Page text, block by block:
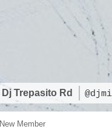
Dj Trepasito Rd
New Member